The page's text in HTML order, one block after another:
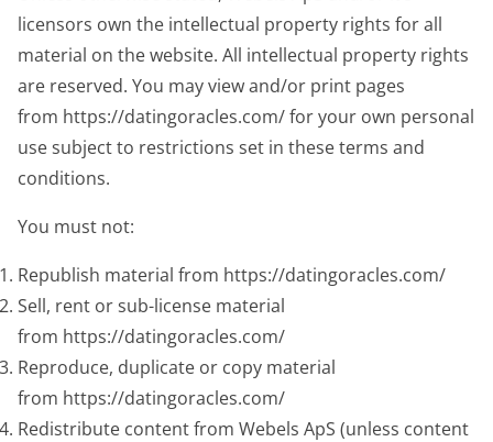
licensors own the intellectual property rights for all
material on the website. All intellectual property rights
are reserved. You may view and/or print pages
from https://datingoracles.com/ for your own personal
use subject to restrictions set in these terms and
conditions.
You must not:
Republish material from https://datingoracles.com/
Sell, rent or sub-license material
from https://datingoracles.com/
Reproduce, duplicate or copy material
from https://datingoracles.com/
Redistribute content from Webels ApS (unless content